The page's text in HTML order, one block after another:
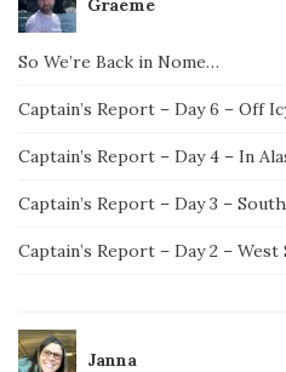
So We’re Back in Nome…
Captain’s Report – Day 6 – Off
Captain’s Report – Day 4 – In
Captain’s Report – Day 3 –
Captain’s Report – Day 2 –
Janna